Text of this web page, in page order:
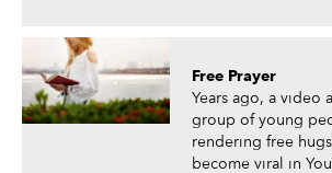
Free Prayer
Years ago, a video
group of young
rendering free
become viral in